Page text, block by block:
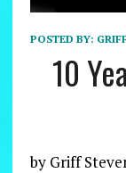
POSTED BY:
10
by Griff